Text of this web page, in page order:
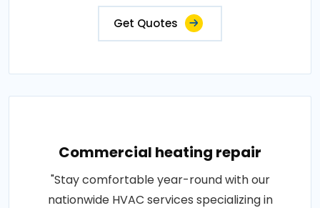
Get Quotes
Commercial heating repair
"Stay comfortable year-round with our
nationwide HVAC services specializing in